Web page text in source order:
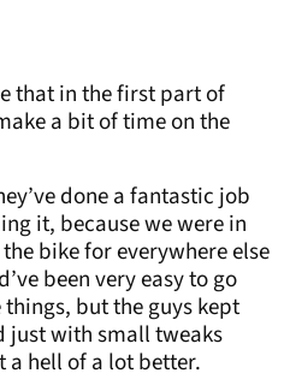
that in the first part of
a bit of time on the
done a fantastic job
it, because we were in
bike for everywhere else
been very easy to go
but the guys kept
just with small tweaks
a hell of a lot better.